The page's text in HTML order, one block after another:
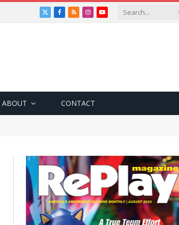
X
Facebook
RSSInstagramYouTube
ABOUT CONTACT